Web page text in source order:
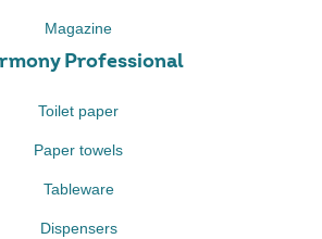
Magazine
Professional
Toilet paper
Paper towels
Tableware
Dispensers